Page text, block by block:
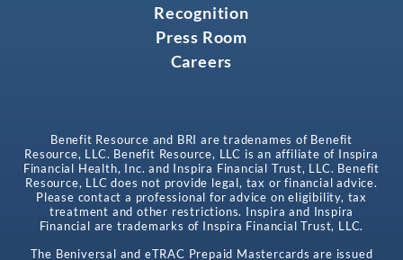
Recognition
Press Room
Careers
Benefit Resource and BRI are tradenames of Benefit
Resource, LLC. Benefit Resource, LLC is an affiliate of Inspira
Financial Health, Inc. and Inspira Financial Trust, LLC. Benefit
Resource, LLC does not provide legal, tax or financial advice.
Please contact a professional for advice on eligibility, tax
treatment and other restrictions. Inspira and Inspira
Financial are trademarks of Inspira Financial Trust, LLC.
The Beniversal and eTRAC Prepaid Mastercards are issued